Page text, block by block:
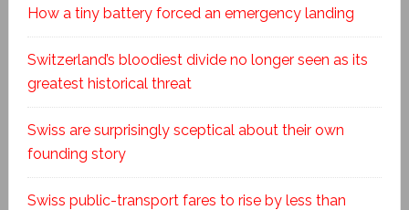
How a tiny battery forced an emergency landing
Switzerland’s bloodiest divide no longer seen as its
greatest historical threat
Swiss are surprisingly sceptical about their own
founding story
Swiss public-transport fares to rise by less than